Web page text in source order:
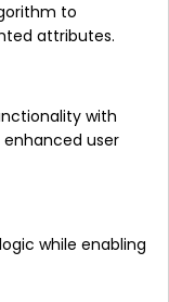
to
attributes.
with
user
while enabling